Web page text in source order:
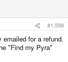
#1,598
for a refund.
"Find my Pyra"